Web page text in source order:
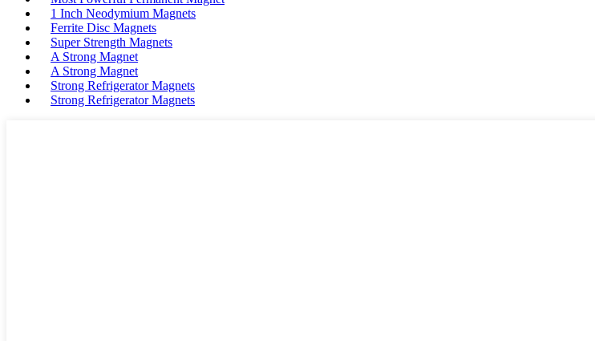
1 Inch Neodymium Magnets
Ferrite Disc Magnets
Super Strength Magnets
A Strong Magnet
A Strong Magnet
Strong Refrigerator Magnets
Strong Refrigerator Magnets